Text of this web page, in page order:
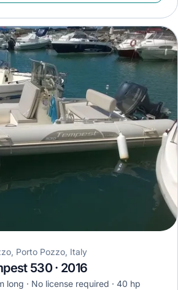
Porto Pozzo, Italy
530 · 2016
long No license required
40 hp